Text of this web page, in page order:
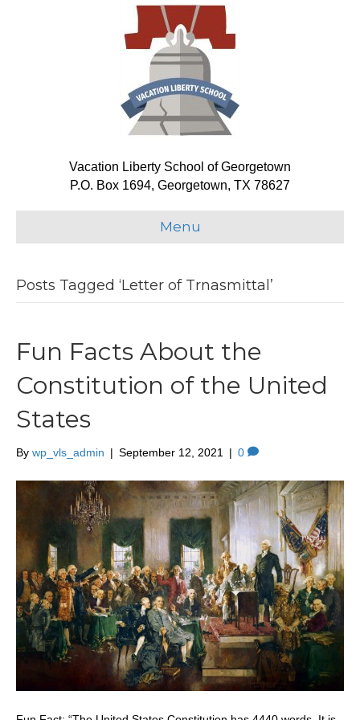
Vacation Liberty School of Georgetown
P.O. Box 1694, Georgetown, TX 78627
Menu
Posts Tagged ‘Letter of Trnasmittal’
Fun Facts About the
Constitution of the United
States
By wp_vls_admin | September 12, 2021 | 0